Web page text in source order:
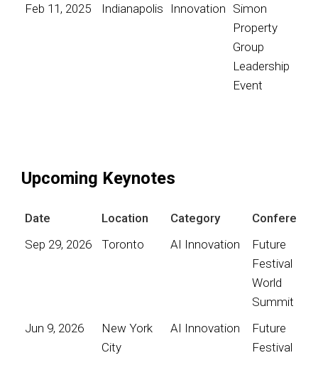
Feb 11, 2025
Indianapolis Innovation Simon
Property
Group
Leadership
Event
Upcoming Keynotes
Date Location Category
Conference
Sep 29, 2026
Toronto AI Innovation
Future
Festival
World
Summit
Jun 9, 2026
New York
City
AI Innovation
Future
Festival